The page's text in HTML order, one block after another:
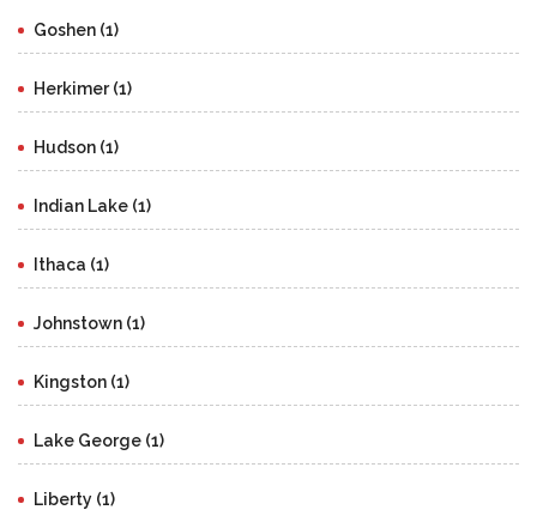
Goshen (1)
Herkimer (1)
Hudson (1)
Indian Lake (1)
Ithaca (1)
Johnstown (1)
Kingston (1)
Lake George (1)
Liberty (1)